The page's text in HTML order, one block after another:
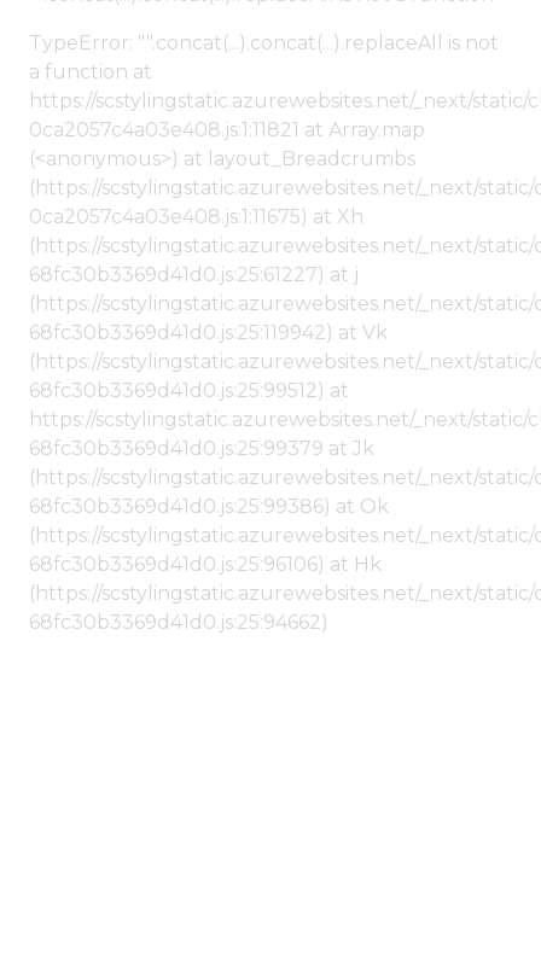
TypeError: "".concat(...).concat(...).replaceAll is not
a function at
https://scstylingstatic.azurewebsites.net/_next/
0ca2057c4a03e408.js:1:11821 at Array.map
(<anonymous>) at layout_Breadcrumbs
(https://scstylingstatic.azurewebsites.net/_next/
0ca2057c4a03e408.js:1:11675) at Xh
(https://scstylingstatic.azurewebsites.net/_next/
68fc30b3369d41d0.js:25:61227) at j
(https://scstylingstatic.azurewebsites.net/_next/
68fc30b3369d41d0.js:25:119942) at Vk
(https://scstylingstatic.azurewebsites.net/_next/
68fc30b3369d41d0.js:25:99512) at
https://scstylingstatic.azurewebsites.net/_next/
68fc30b3369d41d0.js:25:99379 at Jk
(https://scstylingstatic.azurewebsites.net/_next/
68fc30b3369d41d0.js:25:99386) at Ok
(https://scstylingstatic.azurewebsites.net/_next/
68fc30b3369d41d0.js:25:96106) at Hk
(https://scstylingstatic.azurewebsites.net/_next/
68fc30b3369d41d0.js:25:94662)